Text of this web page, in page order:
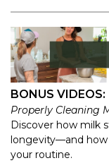
BONUS VIDEOS:
Properly Cleaning
Discover how milk
longevity—and
your routine.